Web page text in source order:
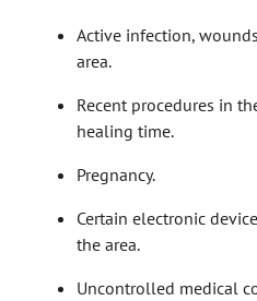
Active infection,
area.
Recent procedures in
healing time.
Pregnancy.
Certain electronic
the area.
Uncontrolled medical